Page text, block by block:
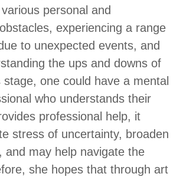
personal and
experiencing a range
to unexpected events, and
the ups and downs of
stage, one could have a mental
who understands their
professional help, it
stress of uncertainty, broaden
and may help navigate the
she hopes that through art